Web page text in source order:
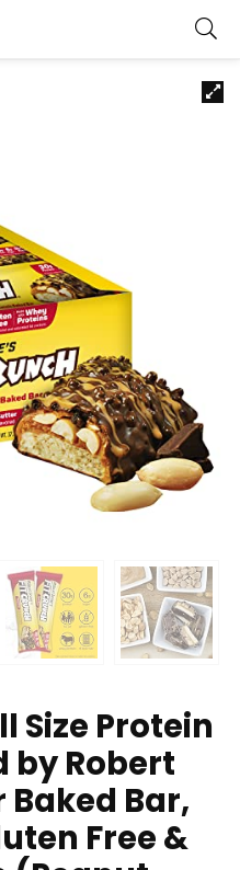
Size Protein
by Robert
Bar,
Free &